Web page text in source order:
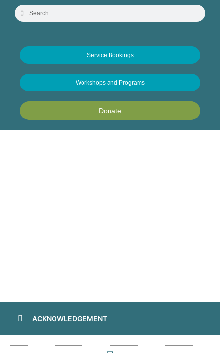
Service Bookings
Workshops and Programs
Donate
ACKNOWLEDGEMENT